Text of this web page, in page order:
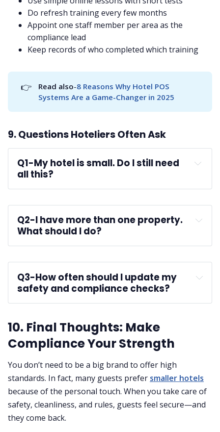
Do refresh training every few months
Appoint one staff member per area as the
compliance lead
Keep records of who completed which training
👉 Read also-8 Reasons Why Hotel POS
Systems Are a Game-Changer in 2025
9. Questions Hoteliers Often Ask
Q1-My hotel is small. Do I still need
all this?
Q2-I have more than one property.
What should I do?
multi-property PMS
Q3-How often should I update my
safety and compliance checks?
10. Final Thoughts: Make
Compliance Your Strength
You don’t need to be a big brand to offer high
standards. In fact, many guests prefer smaller hotels
because of the personal touch. When you take care of
safety, cleanliness, and rules, guests feel secure—and
they come back.